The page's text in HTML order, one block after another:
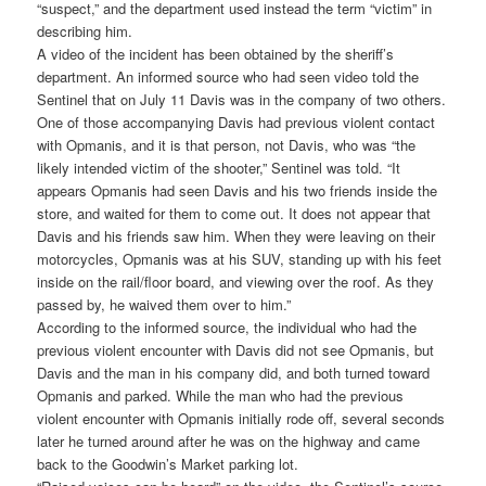
“suspect,” and the department used instead the term “victim” in
describing him.
A video of the incident has been obtained by the sheriff’s
department. An informed source who had seen video told the
Sentinel that on July 11 Davis was in the company of two others.
One of those accompanying Davis had previous violent contact
with Opmanis, and it is that person, not Davis, who was “the
likely intended victim of the shooter,” Sentinel was told. “It
appears Opmanis had seen Davis and his two friends inside the
store, and waited for them to come out. It does not appear that
Davis and his friends saw him. When they were leaving on their
motorcycles, Opmanis was at his SUV, standing up with his feet
inside on the rail/floor board, and viewing over the roof. As they
passed by, he waived them over to him.”
According to the informed source, the individual who had the
previous violent encounter with Davis did not see Opmanis, but
Davis and the man in his company did, and both turned toward
Opmanis and parked. While the man who had the previous
violent encounter with Opmanis initially rode off, several seconds
later he turned around after he was on the highway and came
back to the Goodwin’s Market parking lot.